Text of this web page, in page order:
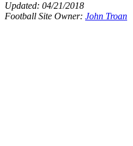
Updated: 04/21/2018
Football Site Owner: John Troan